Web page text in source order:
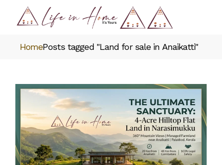
HomePosts tagged "Land for sale in Anaikatti"